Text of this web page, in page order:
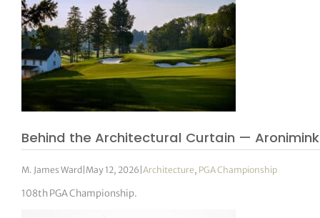
Behind the Architectural Curtain —
M. James Ward May 12, 2026 |Architecture, PGA Championship
108th PGA Championship.